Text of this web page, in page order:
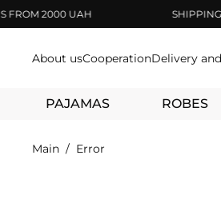
2000 UAH SHIPPING
About usCooperationDelivery
PAJAMAS ROBES
Main Error